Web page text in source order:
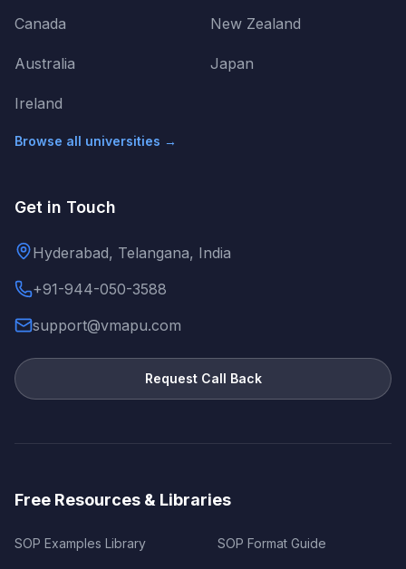
Canada
Australia
Ireland
New Zealand
Japan
Browse all universities →
Get in Touch
Hyderabad, Telangana, India
+91-944-050-3588
support@vmapu.com
Request Call Back
Free Resources & Libraries
SOP Examples Library SOP Format Guide